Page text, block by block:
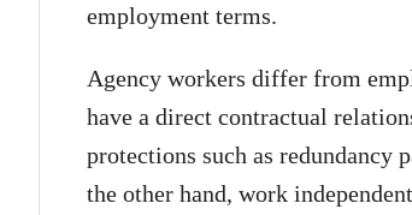
employment terms.
Agency workers differ from
have a direct contractual
protections such as
the other hand, work